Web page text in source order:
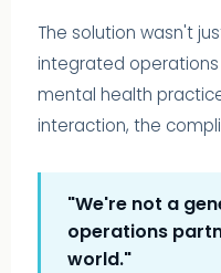
The solution wasn't
integrated
mental health
interaction, the
"We're not a
operations
world."